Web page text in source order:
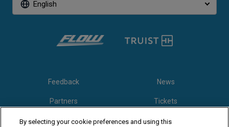
English
Feedback News
Partners Tickets
Video
By selecting your cookie preferences and using this